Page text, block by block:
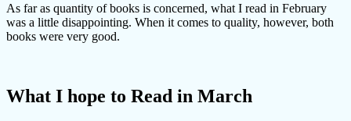
As far as quantity of books is concerned, what I read in February
was a little disappointing. When it comes to quality, however, both
books were very good.
What I hope to Read in March